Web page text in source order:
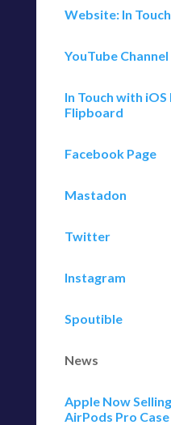
Website: In
YouTube Channel
In Touch with
Flipboard
Facebook Page
Mastadon
Twitter
Instagram
Spoutible
News
Apple Now
AirPods Pro